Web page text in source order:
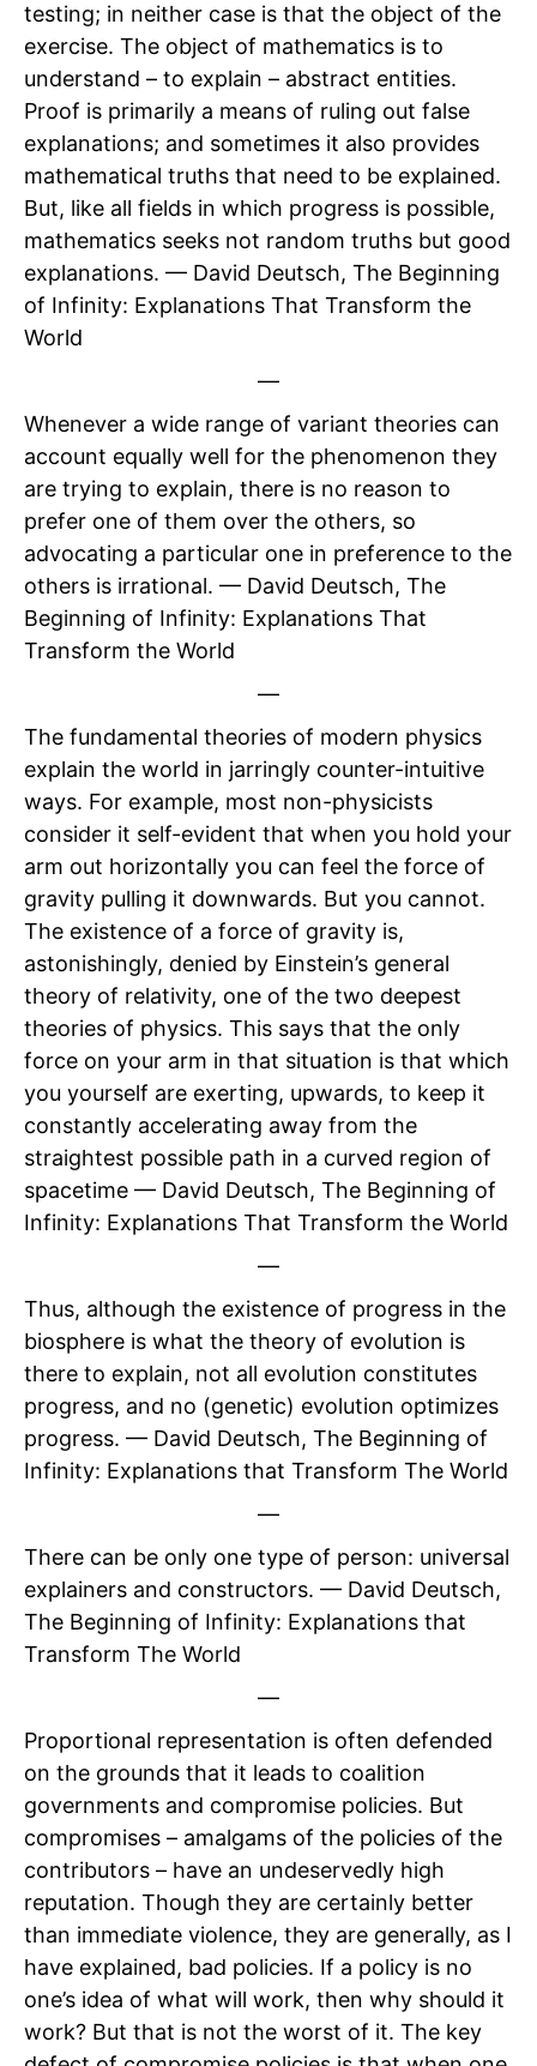
testing; in neither case is that the object of the
exercise. The object of mathematics is to
understand – to explain – abstract entities.
Proof is primarily a means of ruling out false
explanations; and sometimes it also provides
mathematical truths that need to be explained.
But, like all fields in which progress is possible,
mathematics seeks not random truths but good
explanations. — David Deutsch, The Beginning
of Infinity: Explanations That Transform the
World
—
Whenever a wide range of variant theories can
account equally well for the phenomenon they
are trying to explain, there is no reason to
prefer one of them over the others, so
advocating a particular one in preference to the
others is irrational. — David Deutsch, The
Beginning of Infinity: Explanations That
Transform the World
—
The fundamental theories of modern physics
explain the world in jarringly counter-intuitive
ways. For example, most non-physicists
consider it self-evident that when you hold your
arm out horizontally you can feel the force of
gravity pulling it downwards. But you cannot.
The existence of a force of gravity is,
astonishingly, denied by Einstein’s general
theory of relativity, one of the two deepest
theories of physics. This says that the only
force on your arm in that situation is that which
you yourself are exerting, upwards, to keep it
constantly accelerating away from the
straightest possible path in a curved region of
spacetime — David Deutsch, The Beginning of
Infinity: Explanations That Transform the World
—
Thus, although the existence of progress in the
biosphere is what the theory of evolution is
there to explain, not all evolution constitutes
progress, and no (genetic) evolution optimizes
progress. — David Deutsch, The Beginning of
Infinity: Explanations that Transform The World
—
There can be only one type of person: universal
explainers and constructors. — David Deutsch,
The Beginning of Infinity: Explanations that
Transform The World
—
Proportional representation is often defended
on the grounds that it leads to coalition
governments and compromise policies. But
compromises – amalgams of the policies of the
contributors – have an undeservedly high
reputation. Though they are certainly better
than immediate violence, they are generally, as I
have explained, bad policies. If a policy is no
one’s idea of what will work, then why should it
work? But that is not the worst of it. The key